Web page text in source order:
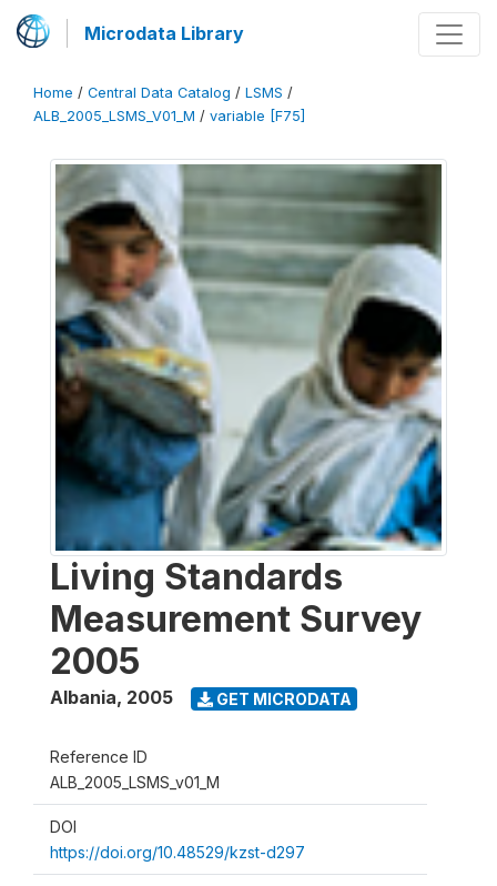
Microdata Library
Home / Central Data Catalog / LSMS /
ALB_2005_LSMS_V01_M / variable [F75]
Living Standards
Measurement Survey
2005
Albania, 2005 GET MICRODATA
Reference ID
ALB_2005_LSMS_v01_M
DOI
https://doi.org/10.48529/kzst-d297